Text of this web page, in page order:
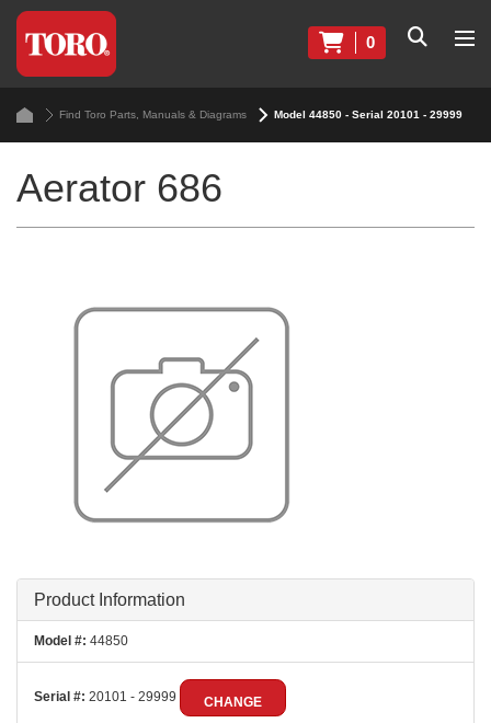
0
Find Toro Parts, Manuals & Diagrams Model 44850 - Serial 20101 - 29999
Aerator 686
Product Information
Model #: 44850
Serial #: 20101 - 29999 CHANGE